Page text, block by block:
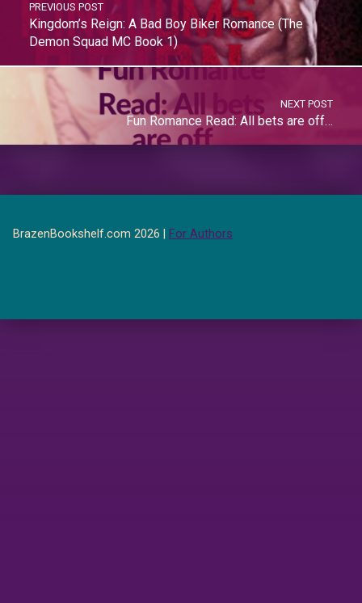
PREVIOUS POST
Kingdom’s Reign: A Bad Boy Biker Romance (The
Demon Squad MC Book 1)
NEXT POST
Fun Romance Read: All bets are off…
BrazenBookshelf.com 2026 | For Authors